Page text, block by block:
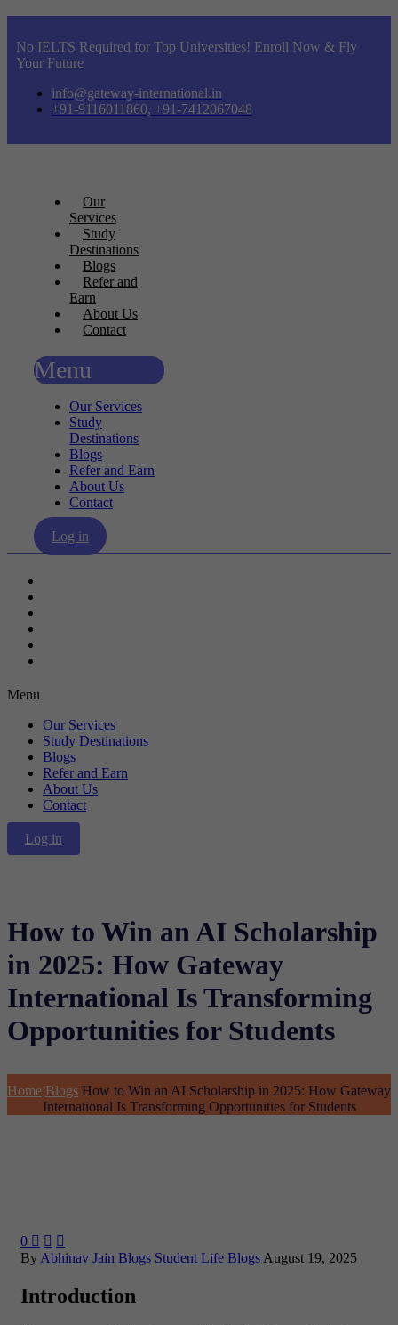
No IELTS Required for Top Universities! Enroll Now & Fly
Your Future
info@gateway-international.in
+91-9116011860, +91-7412067048
Our
Services
Study
Destinations
Blogs
Refer and
Earn
About Us
Contact
Menu
Our Services
Study
Destinations
Blogs
Refer and Earn
About Us
Contact
Log in
Menu
Our Services
Study Destinations
Blogs
Refer and Earn
About Us
Contact
Log in
How to Win an AI Scholarship
in 2025: How Gateway
International Is Transforming
Opportunities for Students
Home Blogs How to Win an AI Scholarship in 2025: How Gateway
International Is Transforming Opportunities for Students
0   
ByAbhinav Jain Blogs Student Life BlogsAugust 19, 2025
Introduction